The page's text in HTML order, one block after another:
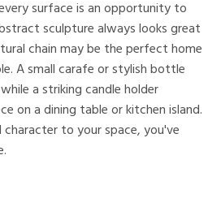
surface is an opportunity to
sculpture always looks great
chain may be the perfect home
A small carafe or stylish bottle
a striking candle holder
on a dining table or kitchen island.
to your space, you've